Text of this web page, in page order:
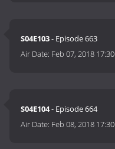
S04E103- Episode 663
Air Date: Feb 07, 2018 17:30
S04E104- Episode 664
Air Date: Feb 08, 2018 17:30